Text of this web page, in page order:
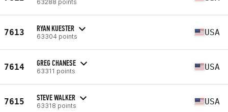
63288 points
7613 RYAN KUESTER
63304 points USA
7614 GREG CHANESE
63311 points USA
7615 STEVE WALKER
63318 points USA